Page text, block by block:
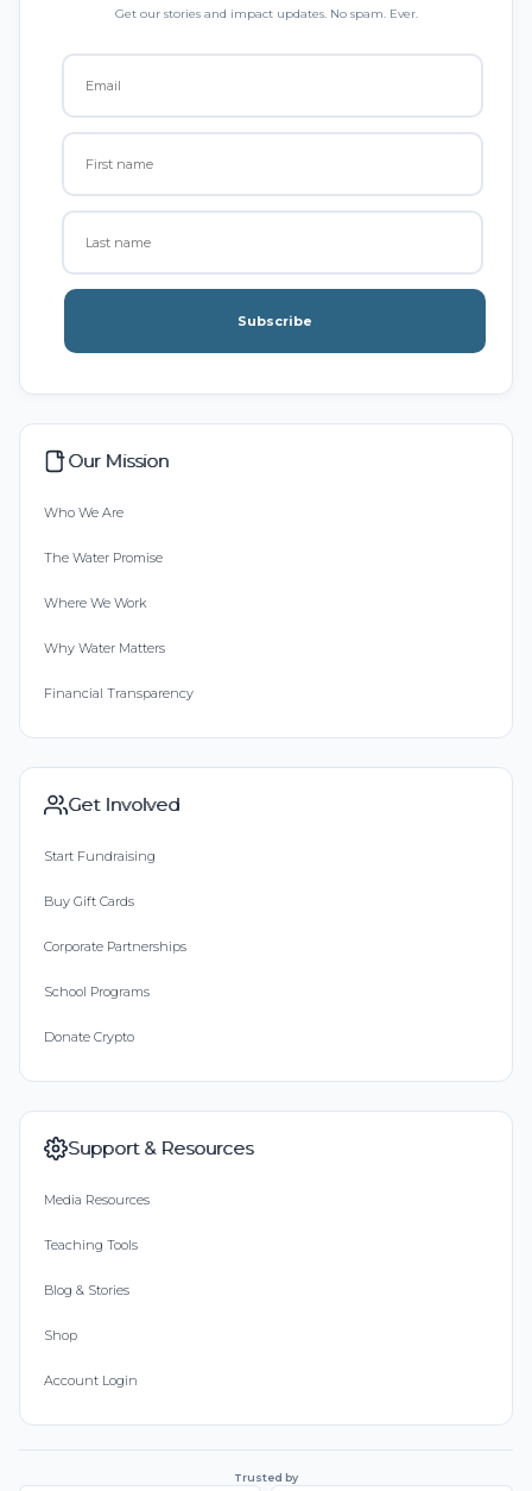
Get our stories and impact updates. No spam. Ever.
Subscribe
Our Mission
Who We Are
The Water Promise
Where We Work
Why Water Matters
Financial Transparency
Get Involved
Start Fundraising
Buy Gift Cards
Corporate Partnerships
School Programs
Donate Crypto
Support & Resources
Media Resources
Teaching Tools
Blog & Stories
Shop
Account Login
Trusted by